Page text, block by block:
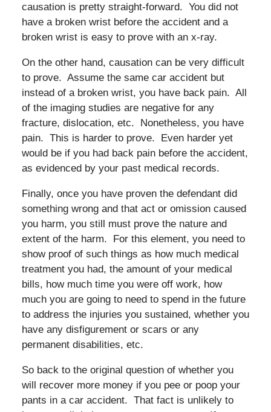
causation is pretty straight-forward. You did not
have a broken wrist before the accident and a
broken wrist is easy to prove with an x-ray.
On the other hand, causation can be very difficult
to prove. Assume the same car accident but
instead of a broken wrist, you have back pain. All
of the imaging studies are negative for any
fracture, dislocation, etc. Nonetheless, you have
pain. This is harder to prove. Even harder yet
would be if you had back pain before the accident,
as evidenced by your past medical records.
Finally, once you have proven the defendant did
something wrong and that act or omission caused
you harm, you still must prove the nature and
extent of the harm. For this element, you need to
show proof of such things as how much medical
treatment you had, the amount of your medical
bills, how much time you were off work, how
much you are going to need to spend in the future
to address the injuries you sustained, whether you
have any disfigurement or scars or any
permanent disabilities, etc.
So back to the original question of whether you
will recover more money if you pee or poop your
pants in a car accident. That fact is unlikely to